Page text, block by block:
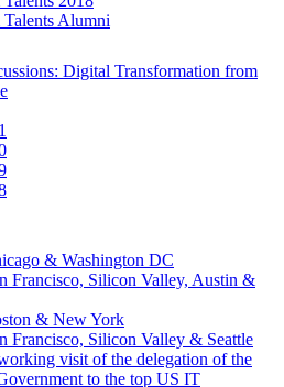
Alumni
Digital Transformation from
& Washington DC
Francisco, Silicon Valley, Austin &
& New York
Francisco, Silicon Valley & Seattle
visit of the delegation of the
to the top US IT